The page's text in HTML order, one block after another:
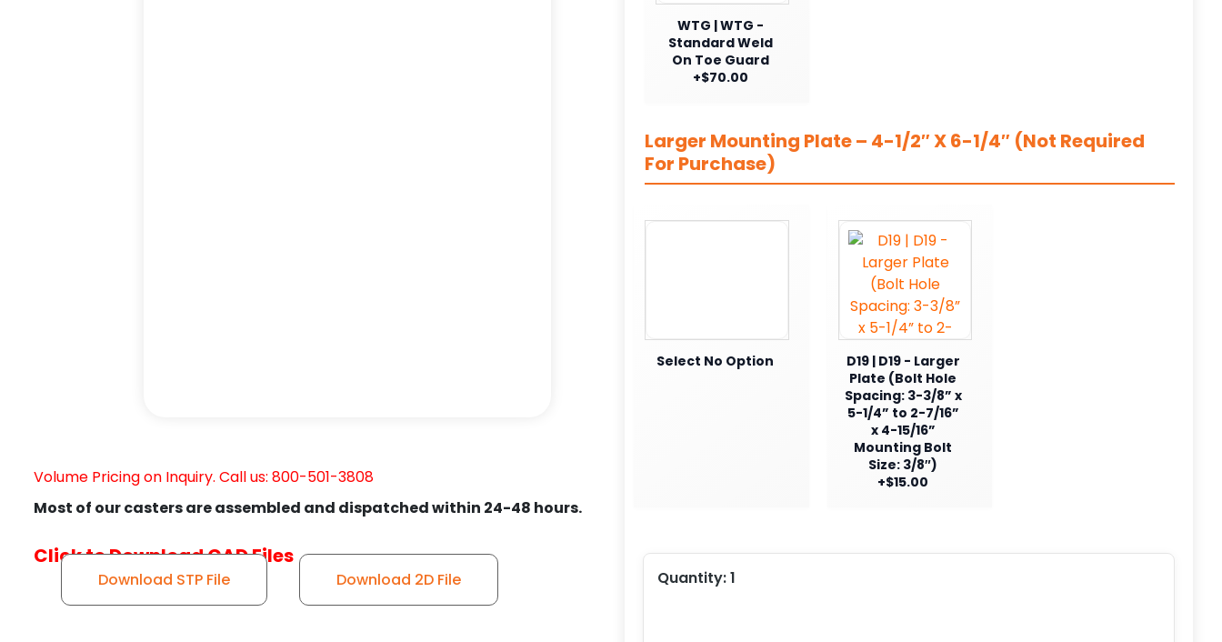
Volume Pricing on Inquiry. Call us: 800-501-3808
Most of our casters are assembled and dispatched within 24-48 hours.
Click to Download CAD Files
Download STP File Download 2D File
WTG | WTG -
Standard Weld
On Toe Guard
+$70.00
Larger Mounting Plate – 4-1/2″ X 6-1/4″ (Not Required
For Purchase)
Select No Option
D19 | D19 - Larger
Plate (Bolt Hole
Spacing: 3-3/8” x
5-1/4” to 2-7/16”
x 4-15/16”
Mounting Bolt
Size: 3/8″)
+$15.00
Quantity:1